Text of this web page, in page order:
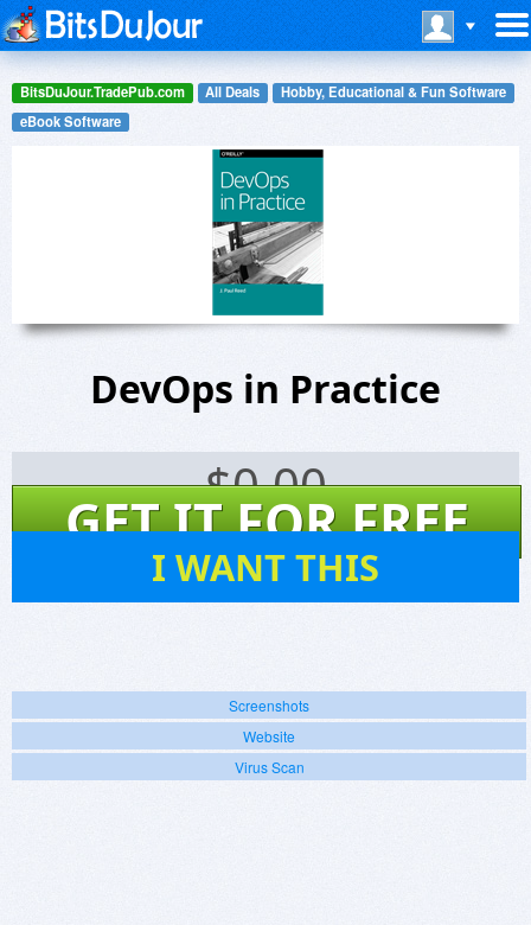
BitsDuJour.TradePub.com All Deals
Hobby, Educational & Fun Software
eBook Software
DevOps in Practice
$0.00
GET IT FOR FREE
I WANT THIS
Screenshots
Website
Virus Scan